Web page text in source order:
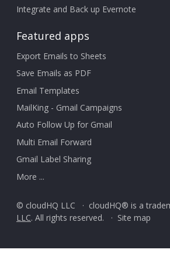
Integrate and Back up Evernote
Featured apps
Export Emails to Sheets
Save Emails as PDF
Email Templates
MailKing - Gmail Campaigns
Auto Follow Up for Gmail
Multi Email Forward
Gmail Label Sharing
More ...
© cloudHQ LLC · cloudHQ® is a
LLC. All rights reserved. · Site map